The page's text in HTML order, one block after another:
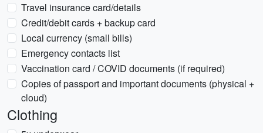
Travel insurance card/details
Credit/debit cards + backup card
Local currency (small bills)
Emergency contacts list
Vaccination card / COVID documents (if required)
Copies of passport and important documents (physical +
cloud)
Clothing